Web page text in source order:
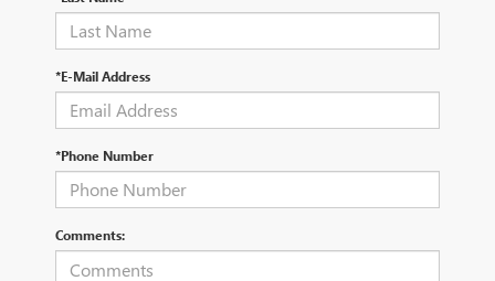
*E-Mail Address
*Phone Number
Comments: